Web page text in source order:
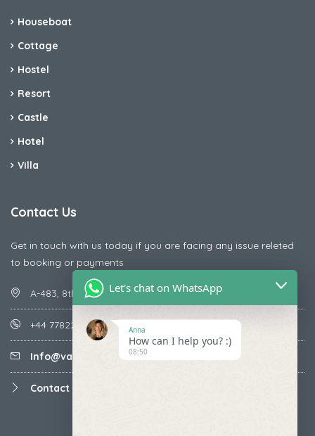
Houseboat
Cottage
Hostel
Resort
Castle
Hotel
Villa
Contact Us
Get in touch with us today if you are facing any issue releted
to booking or payments
A-483, 8th Street , Ajay Nagar , Ismailpur , Faridabad
+44 7782287071
Info@vacationmantra.com
Contact us
Let's chat on WhatsApp
Anna
How can I help you? :)
08:50